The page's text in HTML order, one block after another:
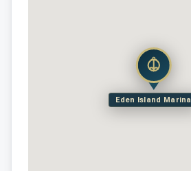
Eden Island Marina